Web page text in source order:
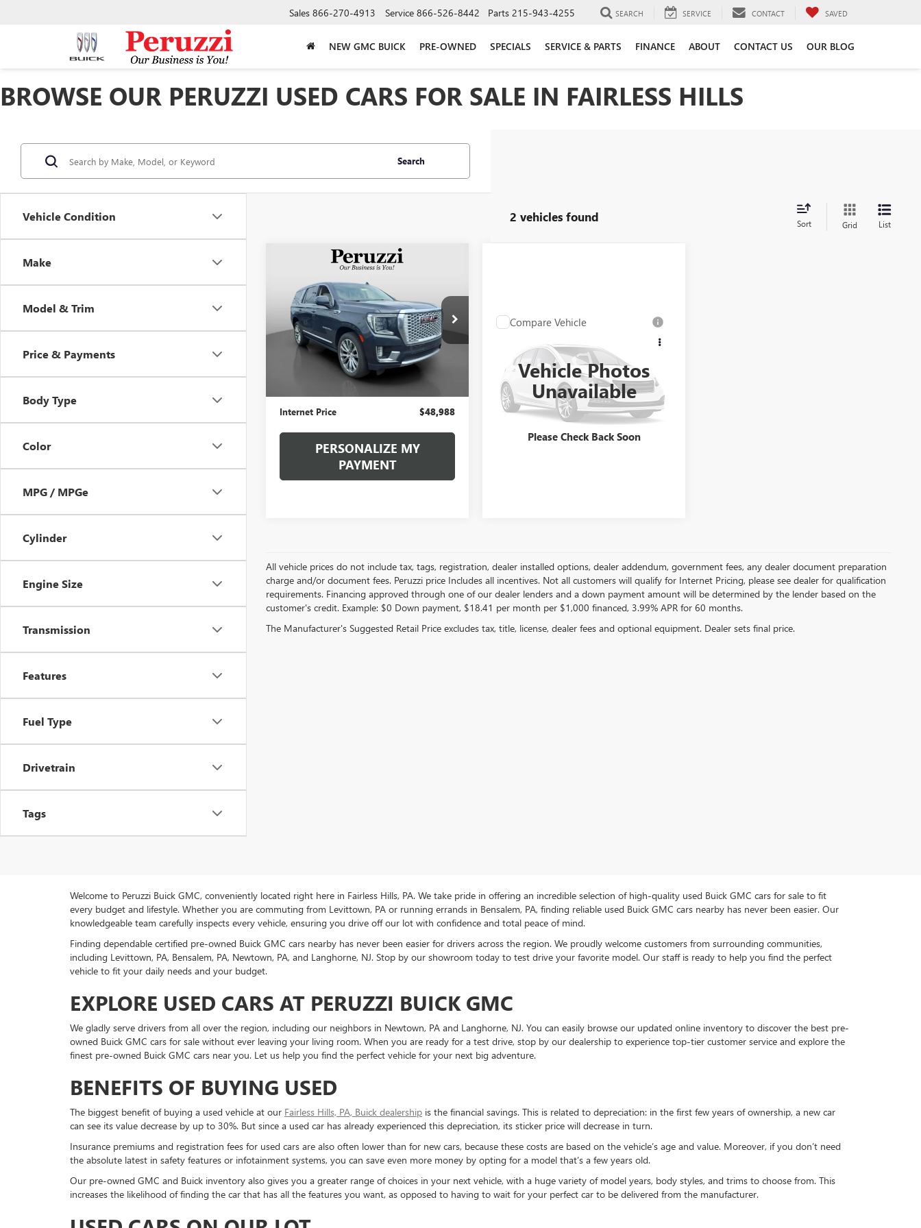
Sales 866-270-4913 Service 866-526-8442 Parts 215-943-4255 SEARCH SERVICE CONTACT SAVED
NEW GMC BUICK PRE-OWNED SPECIALS SERVICE & PARTS FINANCE ABOUT CONTACT US OUR BLOG
BROWSE OUR PERUZZI USED CARS FOR SALE IN FAIRLESS HILLS
Vehicle Condition
Make
Model & Trim
Price & Payments
Body Type
Color
MPG / MPGe
Cylinder
Engine Size
Transmission
Features
Fuel Type
Drivetrain
Tags
Search
2 vehicles found Sort Grid List
GMC YUKON
DENALI
VIN:1GKS2DKLXNR106755Stock:260380A
Model:TK10706
69,927 mi
$48,988
INTERNET PRICE
Less
Internet Price $48,988
PERSONALIZE MY
PAYMENT
Compare Vehicle
Vehicle Photos
Unavailable
Please Check Back Soon
1GKS2CKL2NR235969Stock:260497A
Model:
TK10706
48,927 mi
Call for Pricing &
Availability
INTERNET PRICE
Compare Vehicle
All vehicle prices do not include tax, tags, registration, dealer installed options, dealer addendum, government fees, any dealer document preparation
charge and/or document fees. Peruzzi price Includes all incentives. Not all customers will qualify for Internet Pricing, please see dealer for qualification
requirements. Financing approved through one of our dealer lenders and a down payment amount will be determined by the lender based on the
customer's credit. Example: $0 Down payment, $18.41 per month per $1,000 financed, 3.99% APR for 60 months.
The Manufacturer's Suggested Retail Price excludes tax, title, license, dealer fees and optional equipment. Dealer sets final price.
Welcome to Peruzzi Buick GMC, conveniently located right here in Fairless Hills, PA. We take pride in offering an incredible selection of high-quality used Buick GMC cars for sale to fit
every budget and lifestyle. Whether you are commuting from Levittown, PA or running errands in Bensalem, PA, finding reliable used Buick GMC cars nearby has never been easier. Our
knowledgeable team carefully inspects every vehicle, ensuring you drive off our lot with confidence and total peace of mind.
Finding dependable certified pre-owned Buick GMC cars nearby has never been easier for drivers across the region. We proudly welcome customers from surrounding communities,
including Levittown, PA, Bensalem, PA, Newtown, PA, and Langhorne, NJ. Stop by our showroom today to test drive your favorite model. Our staff is ready to help you find the perfect
vehicle to fit your daily needs and your budget.
EXPLORE USED CARS AT PERUZZI BUICK GMC
We gladly serve drivers from all over the region, including our neighbors in Newtown, PA and Langhorne, NJ. You can easily browse our updated online inventory to discover the best pre-
owned Buick GMC cars for sale without ever leaving your living room. When you are ready for a test drive, stop by our dealership to experience top-tier customer service and explore the
finest pre-owned Buick GMC cars near you. Let us help you find the perfect vehicle for your next big adventure.
BENEFITS OF BUYING USED
The biggest benefit of buying a used vehicle at our Fairless Hills, PA, Buick dealership is the financial savings. This is related to depreciation: in the first few years of ownership, a new car
can see its value decrease by up to 30%. But since a used car has already experienced this depreciation, its sticker price will decrease in turn.
Insurance premiums and registration fees for used cars are also often lower than for new cars, because these costs are based on the vehicle’s age and value. Moreover, if you don’t need
the absolute latest in safety features or infotainment systems, you can save even more money by opting for a model that’s a few years old.
Our pre-owned GMC and Buick inventory also gives you a greater range of choices in your next vehicle, with a huge variety of model years, body styles, and trims to choose from. This
increases the likelihood of finding the car that has all the features you want, as opposed to having to wait for your perfect car to be delivered from the manufacturer.